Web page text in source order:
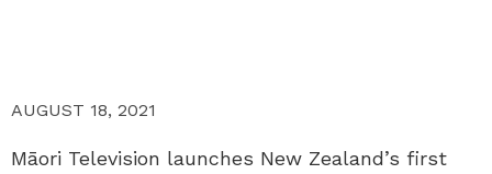
AUGUST 18, 2021
Māori Television launches New Zealand’s first